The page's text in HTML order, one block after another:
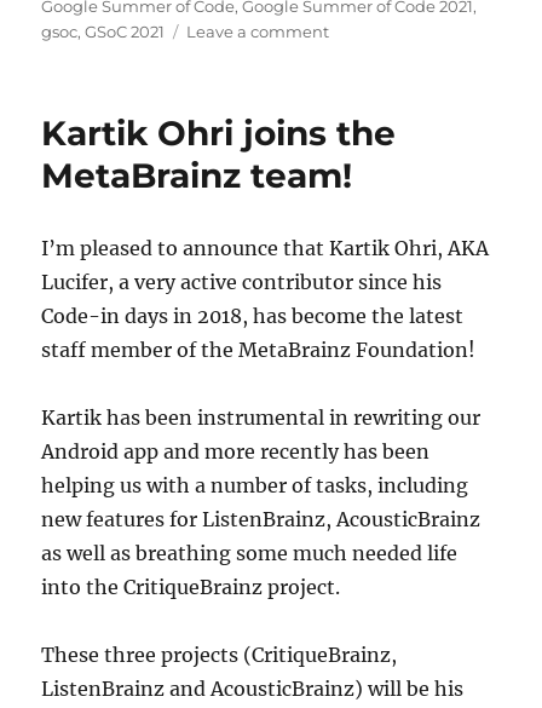
Google Summer of Code,Google Summer of Code 2021,
gsoc,GSoC 2021 Leave a commenton
Recordings
CritiqueBrainz
ListenBrainz
Kartik Ohri joins the
MetaBrainz team!
I’m pleased to announce that Kartik Ohri, AKA
Lucifer, a very active contributor since his
Code-in days in 2018, has become the latest
staff member of the MetaBrainz Foundation!
Kartik has been instrumental in rewriting our
Android app and more recently has been
helping us with a number of tasks, including
new features for ListenBrainz, AcousticBrainz
as well as breathing some much needed life
into the CritiqueBrainz project.
These three projects (CritiqueBrainz,
ListenBrainz and AcousticBrainz) will be his